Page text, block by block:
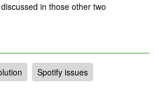
in those other two
Spotify issues